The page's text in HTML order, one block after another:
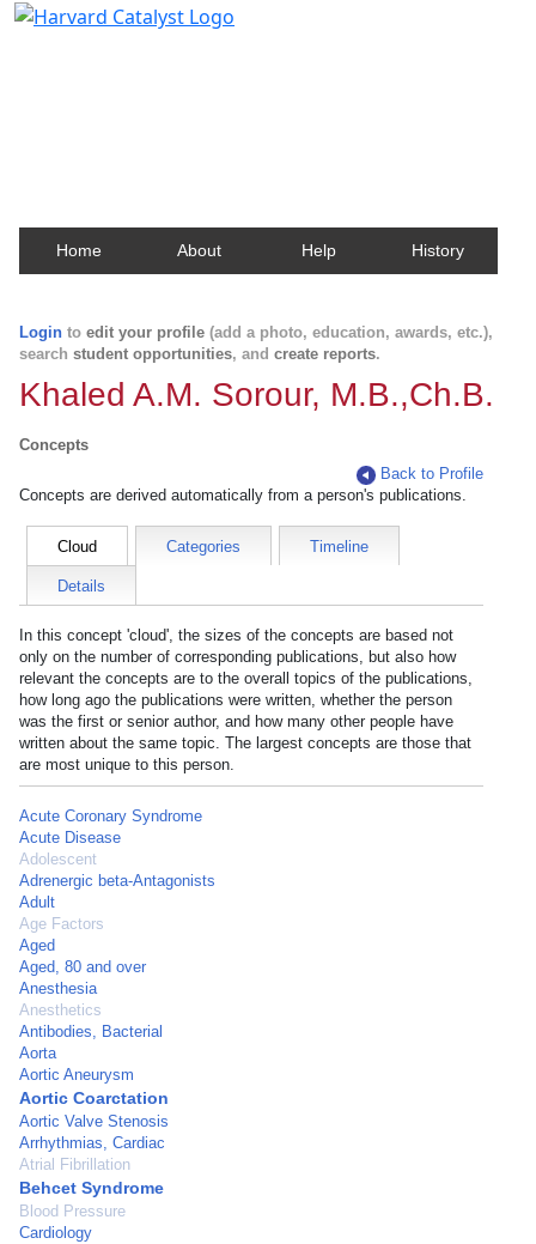
Home About Help History
Login to edit your profile (add a photo, education, awards, etc.),
search student opportunities, and create reports.
Khaled A.M. Sorour, M.B.,Ch.B.
Concepts
Back to Profile
Concepts are derived automatically from a person's publications.
Cloud Categories Timeline
Details
In this concept 'cloud', the sizes of the concepts are based not
only on the number of corresponding publications, but also how
relevant the concepts are to the overall topics of the publications,
how long ago the publications were written, whether the person
was the first or senior author, and how many other people have
written about the same topic. The largest concepts are those that
are most unique to this person.
Acute Coronary Syndrome
Acute Disease
Adolescent
Adrenergic beta-Antagonists
Adult
Age Factors
Aged
Aged, 80 and over
Anesthesia
Anesthetics
Antibodies, Bacterial
Aorta
Aortic Aneurysm
Aortic Coarctation
Aortic Valve Stenosis
Arrhythmias, Cardiac
Atrial Fibrillation
Behcet Syndrome
Blood Pressure
Cardiology